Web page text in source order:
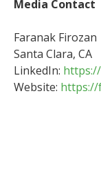
Media Contact
Faranak Firozan
Santa Clara, CA
LinkedIn:
Website: https://